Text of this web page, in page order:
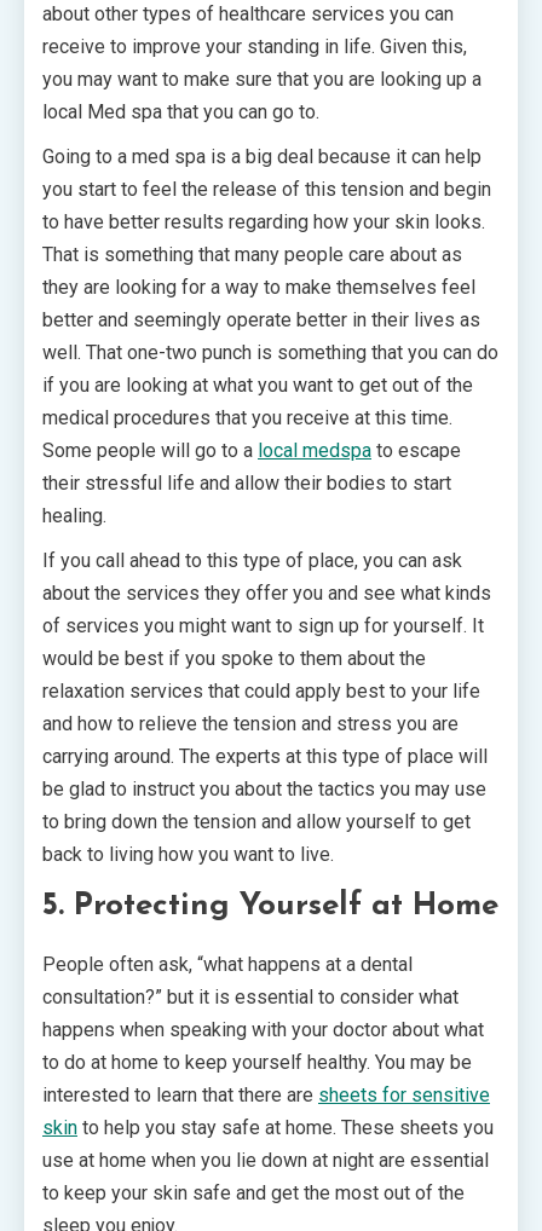
about other types of healthcare services you can
receive to improve your standing in life. Given this,
you may want to make sure that you are looking up a
local Med spa that you can go to.
Going to a med spa is a big deal because it can help
you start to feel the release of this tension and begin
to have better results regarding how your skin looks.
That is something that many people care about as
they are looking for a way to make themselves feel
better and seemingly operate better in their lives as
well. That one-two punch is something that you can do
if you are looking at what you want to get out of the
medical procedures that you receive at this time.
Some people will go to a local medspa to escape
their stressful life and allow their bodies to start
healing.
If you call ahead to this type of place, you can ask
about the services they offer you and see what kinds
of services you might want to sign up for yourself. It
would be best if you spoke to them about the
relaxation services that could apply best to your life
and how to relieve the tension and stress you are
carrying around. The experts at this type of place will
be glad to instruct you about the tactics you may use
to bring down the tension and allow yourself to get
back to living how you want to live.
5. Protecting Yourself at Home
People often ask, “what happens at a dental
consultation?” but it is essential to consider what
happens when speaking with your doctor about what
to do at home to keep yourself healthy. You may be
interested to learn that there are sheets for sensitive
skin to help you stay safe at home. These sheets you
use at home when you lie down at night are essential
to keep your skin safe and get the most out of the
sleep you enjoy.